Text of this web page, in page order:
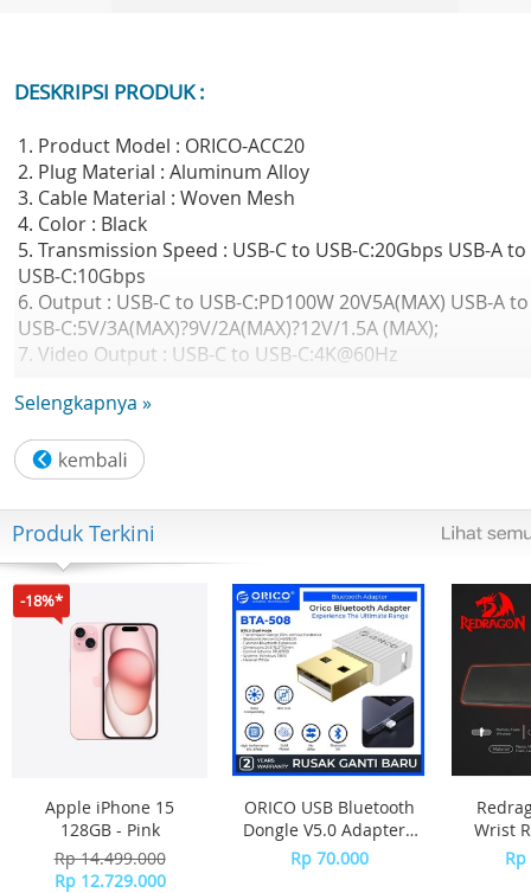
DESKRIPSI PRODUK :
1. Product Model : ORICO-ACC20
2. Plug Material : Aluminum Alloy
3. Cable Material : Woven Mesh
4. Color : Black
5. Transmission Speed : USB-C to USB-C:20Gbps USB-A to
USB-C:10Gbps
6. Output : USB-C to USB-C:PD100W 20V5A(MAX) USB-A to
USB-C:5V/3A(MAX)?9V/2A(MAX)?12V/1.5A (MAX);
7. Video Output : USB-C to USB-C:4K@60Hz
9. Cable Length : 1m
GARANSI RESMI 2 TAHUN ORICO INDONESIA
Selengkapnya »
Produk Terkini
-18%*
Apple iPhone 15
128GB - Pink
Rp 14.499.000
Rp 12.729.000
ORICO USB Bluetooth
Dongle V5.0 Adapter -
BTA-508 - WHITE
Rp 70.000
Wrist